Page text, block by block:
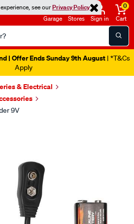
see ourPrivacy Policy
Garage Stores Sign in
0
Cart
| Offer Ends Sunday 9th August | *T&Cs
Apply
& Electrical
9V